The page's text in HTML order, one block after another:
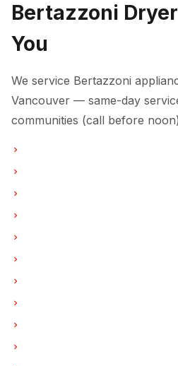
Bertazzoni
You
We service Bertazzoni
Vancouver — same-day
communities (call before